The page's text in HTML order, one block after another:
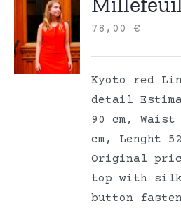
78,00€
Kyoto red
detail
90 cm, Waist
cm, Lenght
Original
top with
button